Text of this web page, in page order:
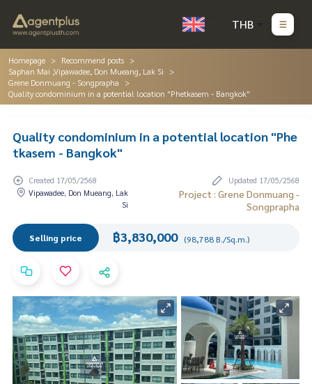
THB
Homepage
Recommend posts
Saphan Mai ,Vipawadee, Don Mueang, Lak Si
Grene Donmuang - Songprapha
Quality condominium in a potential location "Phetkasem - Bangkok"
Quality condominium in a potential location "Phe
tkasem - Bangkok"
Created 17/05/2568
Updated 17/05/2568
Vipawadee, Don Mueang, Lak
Si
Project : Grene Donmuang -
Songprapha
Selling price ฿3,830,000 (98,788 B./Sq.m.)